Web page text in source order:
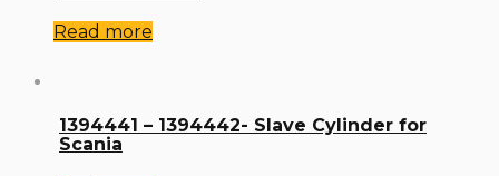
Read more
1394441 – 1394442- Slave Cylinder for
Scania